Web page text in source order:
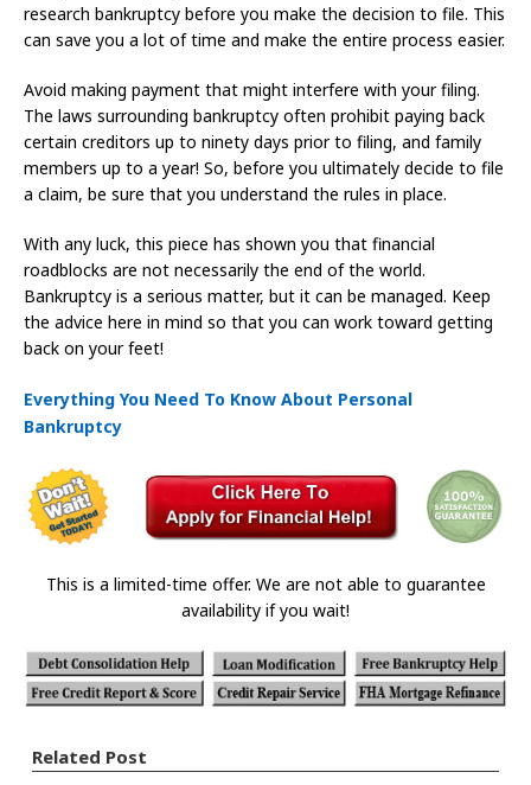
research bankruptcy before you make the decision to file. This
can save you a lot of time and make the entire process easier.
Avoid making payment that might interfere with your filing.
The laws surrounding bankruptcy often prohibit paying back
certain creditors up to ninety days prior to filing, and family
members up to a year! So, before you ultimately decide to file
a claim, be sure that you understand the rules in place.
With any luck, this piece has shown you that financial
roadblocks are not necessarily the end of the world.
Bankruptcy is a serious matter, but it can be managed. Keep
the advice here in mind so that you can work toward getting
back on your feet!
Everything You Need To Know About Personal
Bankruptcy
This is a limited-time offer. We are not able to guarantee
availability if you wait!
Related Post